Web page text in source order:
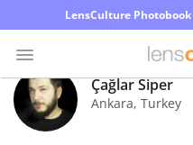
LensCulture
Photo
Contest
Çağlar Siper
Ankara, Turkey